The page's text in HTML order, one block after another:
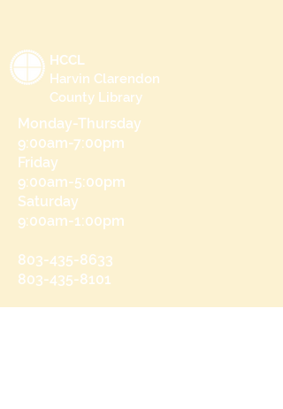
HCCL
Harvin Clarendon
County Library
Monday-Thursday
9:00am-7:00pm
Friday
9:00am-5:00pm
Saturday
9:00am-1:00pm
803-435-8633
803-435-8101